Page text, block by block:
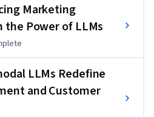
Marketing
the Power of LLMs
LLMs Redefine
and Customer